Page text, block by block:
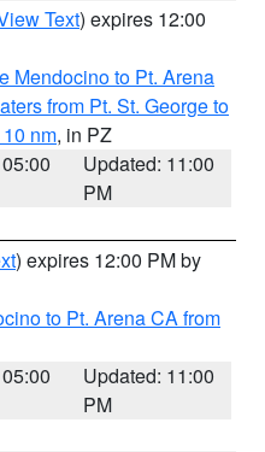
Text) expires 12:00
Mendocino to Pt. Arena
from Pt. St. George to
nm, in PZ
Updated: 11:00
PM
) expires 12:00 PM by
to Pt. Arena CA from
Updated: 11:00
PM